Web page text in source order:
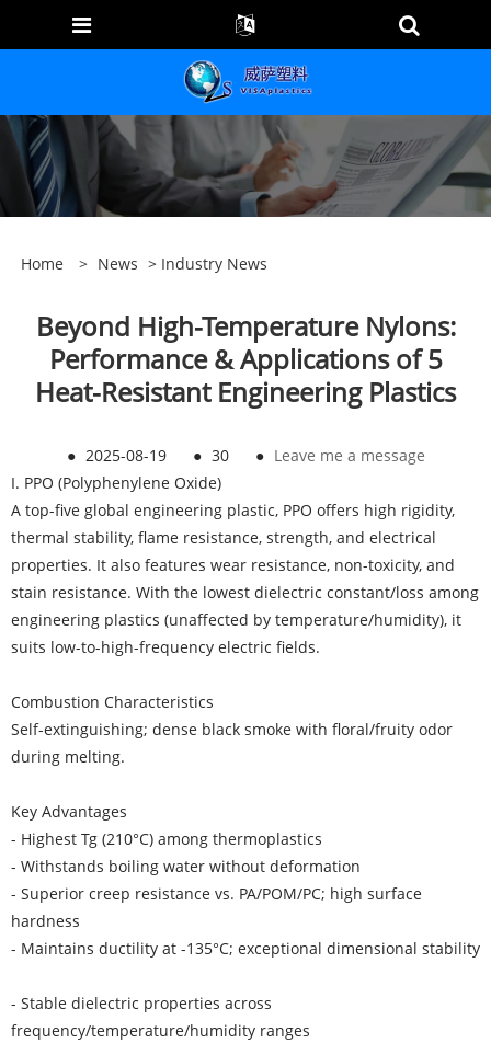
Home > News > Industry News
Beyond High-Temperature Nylons:
Performance & Applications of 5
Heat-Resistant Engineering Plastics
● 2025-08-19 ● 30 ● Leave me a message
I. PPO (Polyphenylene Oxide)
A top-five global engineering plastic, PPO offers high rigidity,
thermal stability, flame resistance, strength, and electrical
properties. It also features wear resistance, non-toxicity, and
stain resistance. With the lowest dielectric constant/loss among
engineering plastics (unaffected by temperature/humidity), it
suits low-to-high-frequency electric fields.
Combustion Characteristics
Self-extinguishing; dense black smoke with floral/fruity odor
during melting.
Key Advantages
- Highest Tg (210°C) among thermoplastics
- Withstands boiling water without deformation
- Superior creep resistance vs. PA/POM/PC; high surface
hardness
- Maintains ductility at -135°C; exceptional dimensional stability
- Stable dielectric properties across
frequency/temperature/humidity ranges